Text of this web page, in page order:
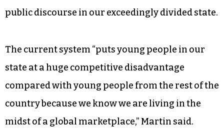
last week included the “raise the age” initiative,
implementation.
Addressing the NC Bar Association on June 24,
Martin made the kind of bipartisan appeal for
reform that has virtually disappeared from the